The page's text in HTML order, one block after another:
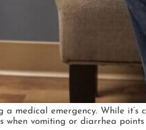
medical emergency. While it’s
vomiting or diarrhea points